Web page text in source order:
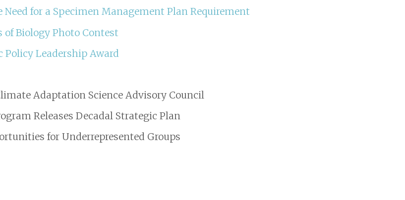
for a Specimen Management Plan Requirement
of Biology Photo Contest
Leadership Award
Adaptation Science Advisory Council
Releases Decadal Strategic Plan
for Underrepresented Groups